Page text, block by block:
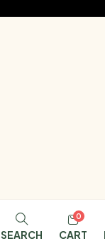
SEARCH
0
CART